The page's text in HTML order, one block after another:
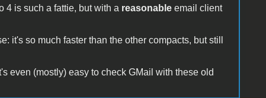
4 is such a fattie, but with a reasonableemail client
it's so much faster than the other compacts, but still
even (mostly) easy to check GMail with these old